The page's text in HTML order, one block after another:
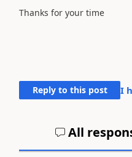
Thanks for your time
Reply to this post I
All